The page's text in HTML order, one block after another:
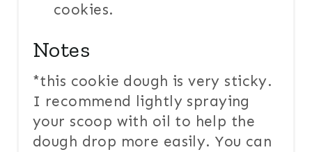
cookies.
Notes
*this cookie dough is very sticky.
I recommend lightly spraying
your scoop with oil to help the
dough drop more easily. You can